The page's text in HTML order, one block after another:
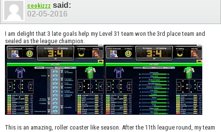
cookizzz said:
02-05-2016
I am delight that 3 late goals help my Level 31 team won the 3rd place team and
sealed as the league champion.
This is an amazing, roller coaster like season. After the 11th league round, my team